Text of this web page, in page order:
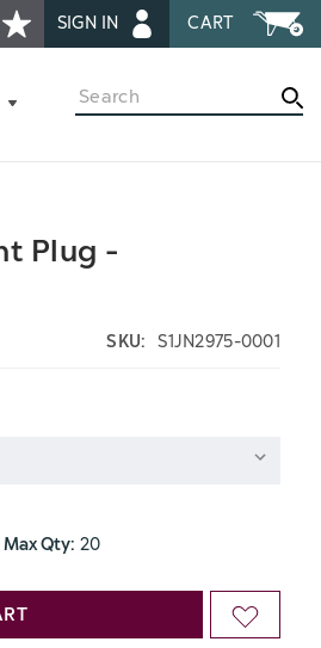
SIGN IN CART
Search
Plug -
SKU: S1JN2975-0001
Max Qty: 20
ADD